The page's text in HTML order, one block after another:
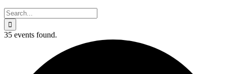
Search
for:
35 events found.